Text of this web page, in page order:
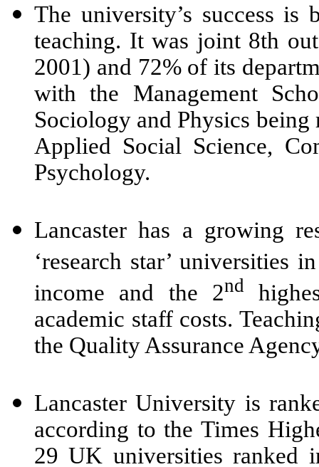
The university’s success
teaching. It was joint 8th
2001) and 72% of its
with the Management
Sociology and Physics being
Applied Social Science,
Psychology.
Lancaster has a growing
‘research star’ universities
income and the 2nd
academic staff costs.
the Quality Assurance
Lancaster University is
according to the Times
29 UK universities ranked